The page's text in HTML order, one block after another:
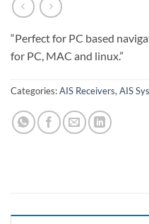
“Perfect for PC based
for PC, MAC and linux.”
Categories:AIS Receivers,AIS